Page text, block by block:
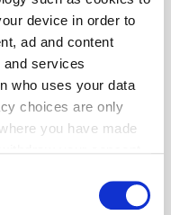
device in order to
ad and content
and services
who uses your data
choices are only
you have made